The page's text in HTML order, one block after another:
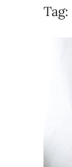
Tag: